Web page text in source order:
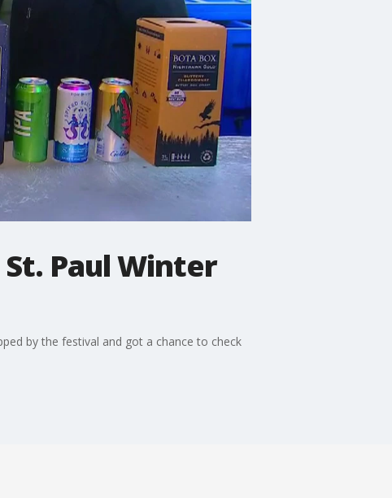
Paul Winter
by the festival and got a chance to check